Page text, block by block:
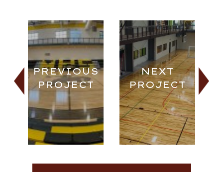
PREVIOUS
PROJECT
NEXT
PROJECT